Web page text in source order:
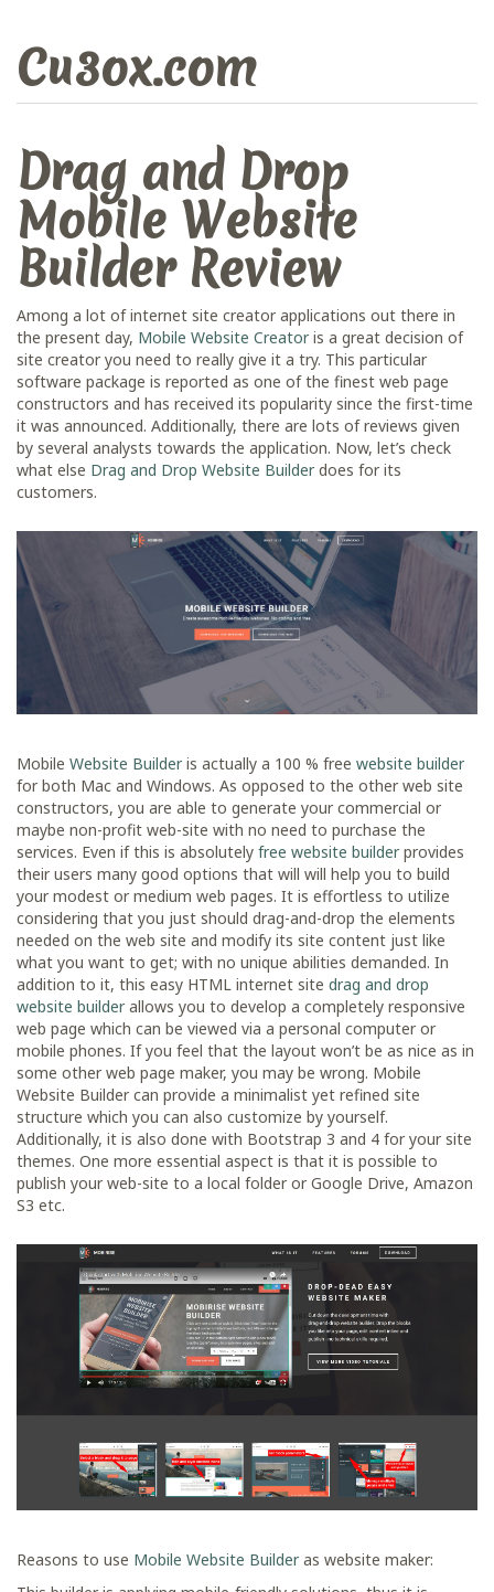
Cu3ox.com
Drag and Drop
Mobile Website
Builder Review
Among a lot of internet site creator applications out there in
the present day, Mobile Website Creatoris a great decision of
site creator you need to really give it a try. This particular
software package is reported as one of the finest web page
constructors and has received its popularity since the first-time
it was announced. Additionally, there are lots of reviews given
by several analysts towards the application. Now, let’s check
what else Drag and Drop Website Builderdoes for its
customers.
Mobile Website Builderis actually a 100 % free website builder
for both Mac and Windows. As opposed to the other web site
constructors, you are able to generate your commercial or
maybe non-profit web-site with no need to purchase the
services. Even if this is absolutely free website builderprovides
their users many good options that will will help you to build
your modest or medium web pages. It is effortless to utilize
considering that you just should drag-and-drop the elements
needed on the web site and modify its site content just like
what you want to get; with no unique abilities demanded. In
addition to it, this easy HTML internet site drag and drop
website builderallows you to develop a completely responsive
web page which can be viewed via a personal computer or
mobile phones. If you feel that the layout won’t be as nice as in
some other web page maker, you may be wrong. Mobile
Website Builder can provide a minimalist yet refined site
structure which you can also customize by yourself.
Additionally, it is also done with Bootstrap 3 and 4 for your site
themes. One more essential aspect is that it is possible to
publish your web-site to a local folder or Google Drive, Amazon
S3 etc.
Reasons to use Mobile Website Builderas website maker: